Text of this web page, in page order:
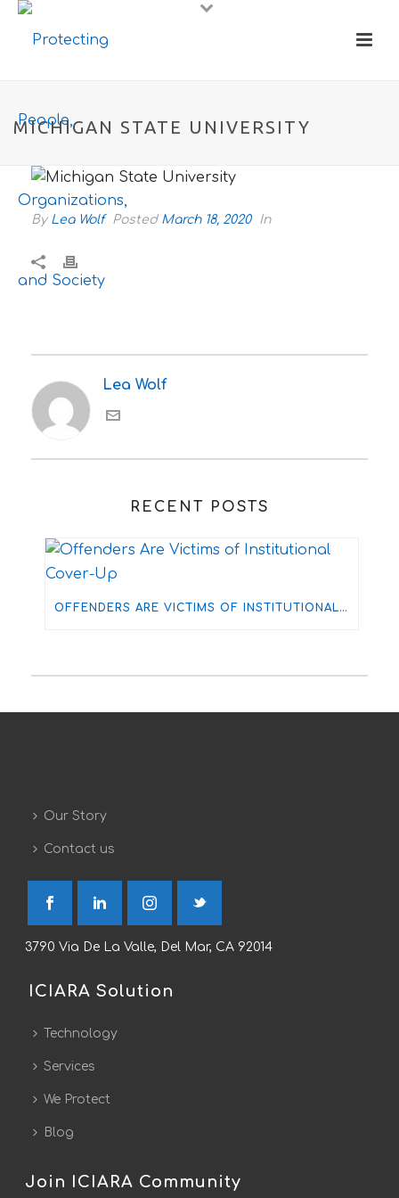
MICHIGAN STATE UNIVERSITY
By Lea Wolf Posted March 18, 2020 In
Lea Wolf
RECENT POSTS
OFFENDERS ARE VICTIMS OF INSTITUTIONAL COVER-UP
Our Story
Contact us
3790 Via De La Valle, Del Mar, CA 92014
ICIARA Solution
Technology
Services
We Protect
Blog
Join ICIARA Community